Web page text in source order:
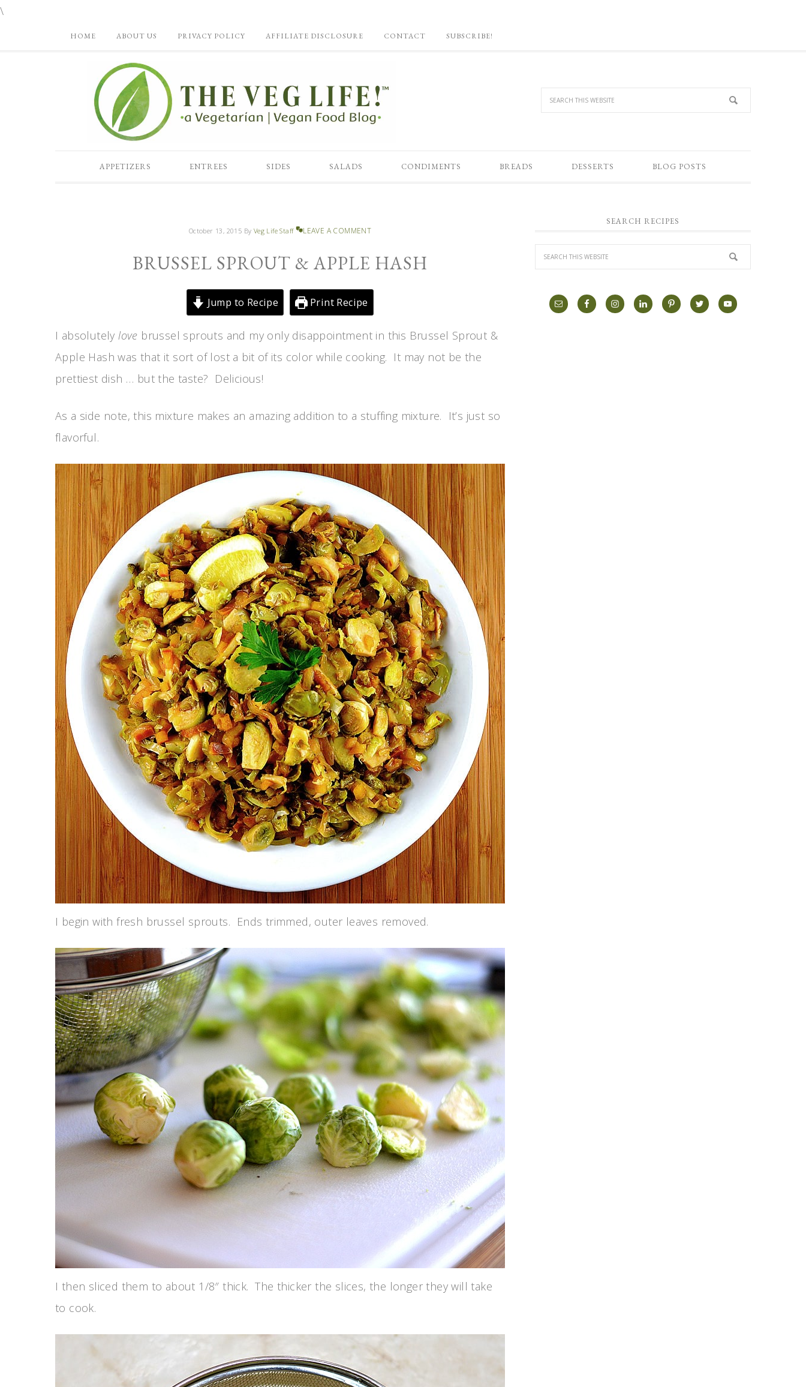
\
HOME ABOUT US PRIVACY POLICY AFFILIATE DISCLOSURE CONTACT SUBSCRIBE!
APPETIZERS ENTREES SIDES SALADS CONDIMENTS BREADS DESSERTS BLOG POSTS
October 13, 2015 By Veg Life Staff LEAVE A COMMENT
BRUSSEL SPROUT & APPLE HASH
Jump to Recipe Print Recipe
I absolutelylove brussel sprouts and my only disappointment in this Brussel Sprout &
Apple Hash was that it sort of lost a bit of its color while cooking. It may not be the
prettiest dish … but the taste? Delicious!
As a side note, this mixture makes an amazing addition to a stuffing mixture. It’s just so
flavorful.
I begin with fresh brussel sprouts. Ends trimmed, outer leaves removed.
I then sliced them to about 1/8″ thick. The thicker the slices, the longer they will take
to cook.
SEARCH RECIPES